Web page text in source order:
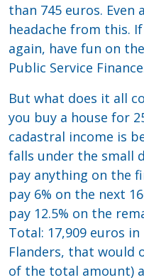
than 745 euros. Even
headache from this.
again, have fun on
Public Service
But what does it all
you buy a house for
cadastral income is
falls under the small
pay anything on the
pay 6% on the next
pay 12.5% on the
Total: 17,909 euros
Flanders, that would
of the total amount)